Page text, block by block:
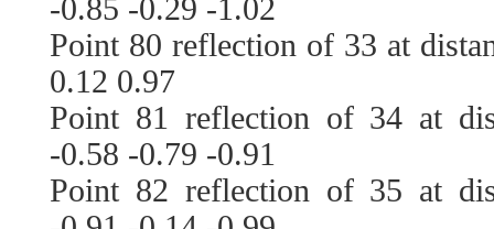
-0.85 -0.29 -1.02
Point 80 reflection of 33 at
0.12 0.97
Point 81 reflection of 34 at
-0.58 -0.79 -0.91
Point 82 reflection of 35 at